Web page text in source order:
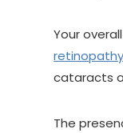
Your
cataracts
The